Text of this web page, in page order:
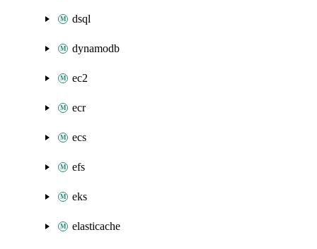
dsql
dynamodb
ec2
ecr
ecs
efs
eks
elasticache